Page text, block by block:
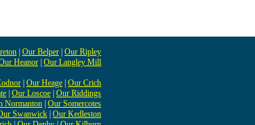
Our Belper Our Ripley
Heanor Our Langley Mill
Our Heage Our Crich
Our Loscoe Our Riddings
Normanton Our Somercotes
Swanwick Our Kedleston